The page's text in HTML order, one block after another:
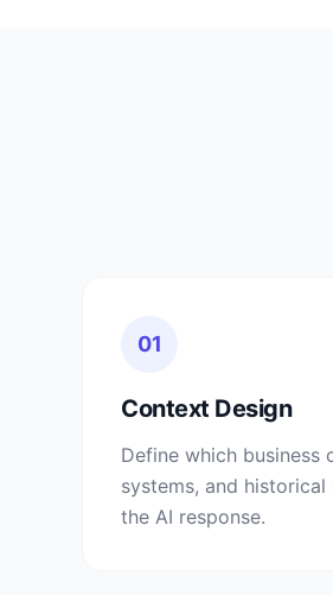
01
Context Design
Define which business
systems, and
the AI response.